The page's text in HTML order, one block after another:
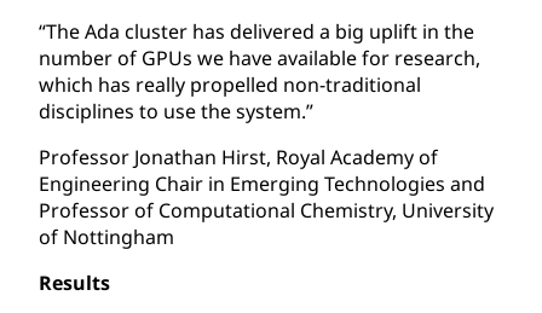
“The Ada cluster has delivered a big uplift in the
number of GPUs we have available for research,
which has really propelled non-traditional
disciplines to use the system.”
Professor Jonathan Hirst, Royal Academy of
Engineering Chair in Emerging Technologies and
Professor of Computational Chemistry, University
of Nottingham
Results